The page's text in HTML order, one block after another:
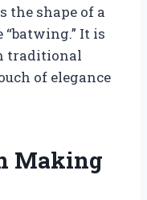
the shape of a
“batwing.” It is
traditional
of elegance
Making